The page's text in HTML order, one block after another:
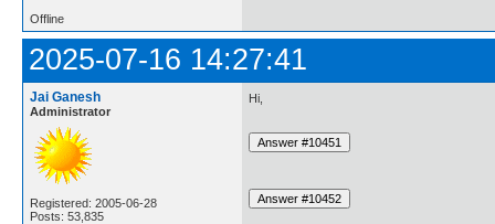
Offline
2025-07-16 14:27:41
Jai Ganesh
Administrator
Registered: 2005-06-28
Posts: 53,835
Hi,